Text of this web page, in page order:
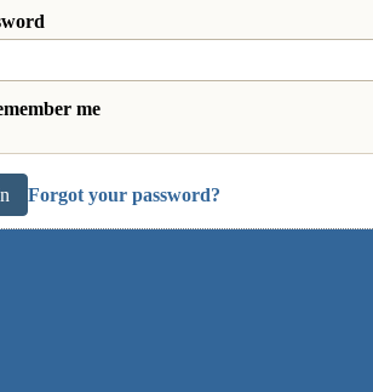
me
Forgot your password?